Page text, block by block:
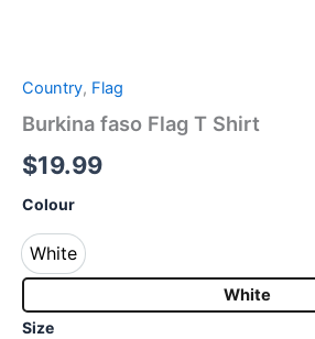
Country, Flag
Burkina faso Flag T Shirt
$19.99
Colour
White
White
White
Size